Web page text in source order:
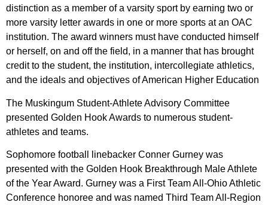
distinction as a member of a varsity sport by earning two or
more varsity letter awards in one or more sports at an OAC
institution. The award winners must have conducted himself
or herself, on and off the field, in a manner that has brought
credit to the student, the institution, intercollegiate athletics,
and the ideals and objectives of American Higher Education
The Muskingum Student-Athlete Advisory Committee
presented Golden Hook Awards to numerous student-
athletes and teams.
Sophomore football linebacker Conner Gurney was
presented with the Golden Hook Breakthrough Male Athlete
of the Year Award. Gurney was a First Team All-Ohio Athletic
Conference honoree and was named Third Team All-Region